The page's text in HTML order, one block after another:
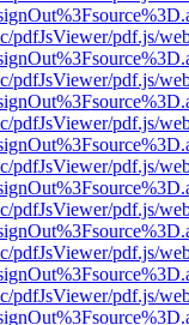
pdfJsViewer/pdf.js/
pdfJsViewer/pdf.js/
pdfJsViewer/pdf.js/
pdfJsViewer/pdf.js/
pdfJsViewer/pdf.js/
pdfJsViewer/pdf.js/
pdfJsViewer/pdf.js/